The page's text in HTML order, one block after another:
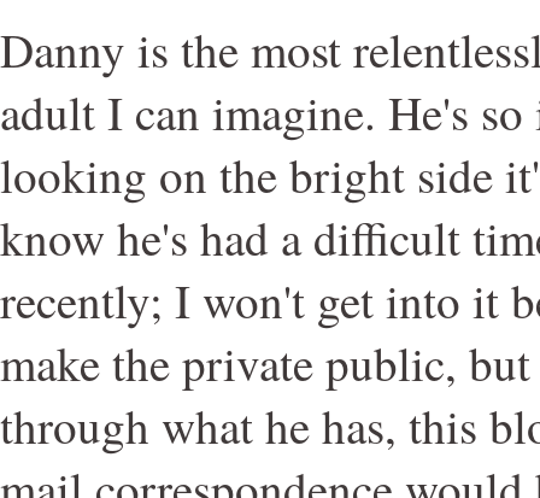
Danny is the most
adult I can imagine. He's
looking on the bright side
know he's had a difficult
recently; I won't get into it
make the private public,
through what he has, this